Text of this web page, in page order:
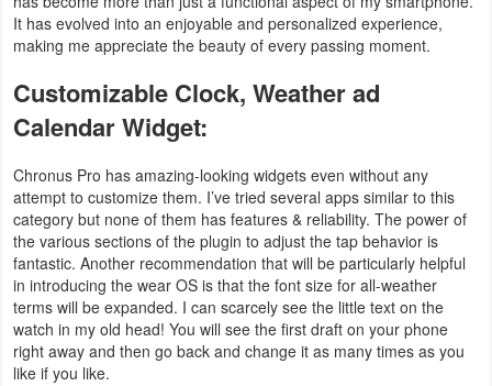
Developer
Graphics
Multimedia
Office
Text
Editor
Tools
It has evolved into an enjoyable and personalized experience,
making me appreciate the beauty of every passing moment.
Customizable Clock, Weather ad
Calendar Widget:
Chronus Pro has amazing-looking widgets even without any
attempt to customize them. I’ve tried several apps similar to this
category but none of them has features & reliability. The power of
the various sections of the plugin to adjust the tap behavior is
fantastic. Another recommendation that will be particularly helpful
in introducing the wear OS is that the font size for all-weather
terms will be expanded. I can scarcely see the little text on the
watch in my old head! You will see the first draft on your phone
right away and then go back and change it as many times as you
like if you like.